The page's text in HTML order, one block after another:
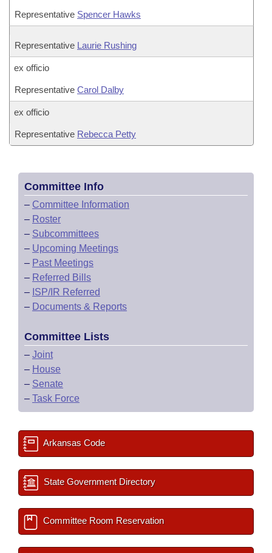
Representative Spencer Hawks
Representative Laurie Rushing
ex officio
Representative Carol Dalby
ex officio
Representative Rebecca Petty
Committee Info
– Committee Information
– Roster
– Subcommittees
– Upcoming Meetings
– Past Meetings
– Referred Bills
– ISP/IR Referred
– Documents & Reports
Committee Lists
– Joint
– House
– Senate
– Task Force
Arkansas Code
State Government Directory
Committee Room Reservation